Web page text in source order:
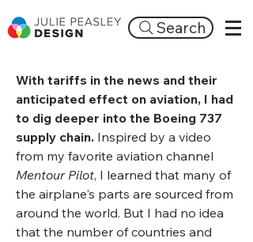
Search
With tariffs in the news and their
anticipated effect on aviation, I had
to dig deeper into the Boeing 737
supply chain. Inspired by a video
from my favorite aviation channel
Mentour Pilot, I learned that many of
the airplane's parts are sourced from
around the world. But I had no idea
that the number of countries and